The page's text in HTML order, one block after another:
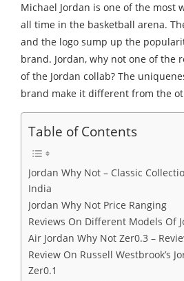
Michael Jordan is one of the most
all time in the basketball arena.
and the logo sump up the
brand. Jordan, why not one of the
of the Jordan collab? The
brand make it different from the
Table of Contents
Jordan Why Not – Classic
India
Jordan Why Not Price Ranging
Reviews On Different Models Of
Air Jordan Why Not Zer0.3 –
Review On Russell Westbrook’s
Zer0.1